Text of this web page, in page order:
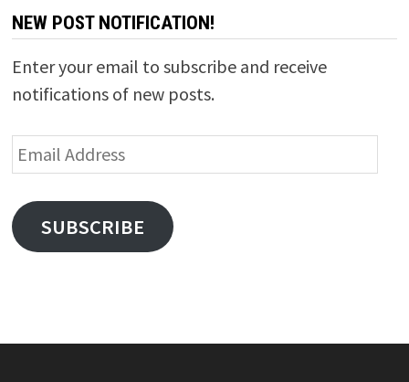
NEW POST NOTIFICATION!
Enter your email to subscribe and receive
notifications of new posts.
Email
Address
SUBSCRIBE